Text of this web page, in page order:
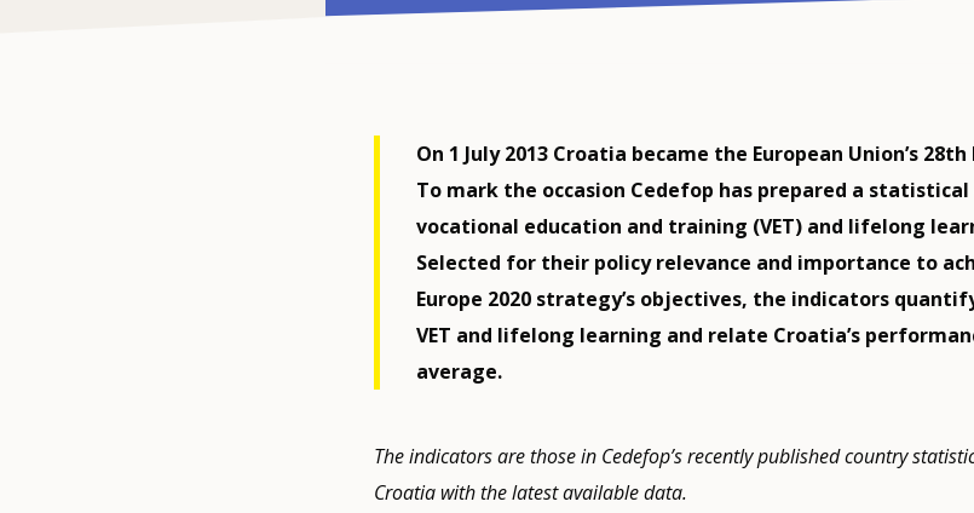
On 1 July 2013 Croatia became the European Union’s
To mark the occasion Cedefop has prepared a
vocational education and training (VET) and lifelong
Selected for their policy relevance and importance to
Europe 2020 strategy’s objectives, the indicators
VET and lifelong learning and relate Croatia’s
average.
The indicators are those in Cedefop’s recently published country
Croatia with the latest available data.